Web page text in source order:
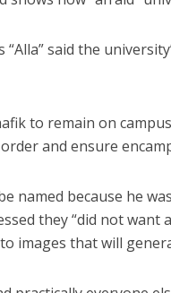
said the
to remain on
and ensure
named because he
they “did not want
images that will